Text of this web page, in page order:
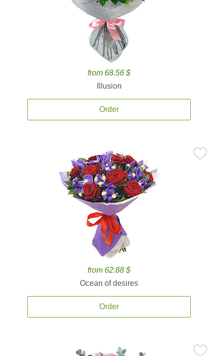
from 68.56 $
Illusion
Order
from 62.88 $
Ocean of desires
Order